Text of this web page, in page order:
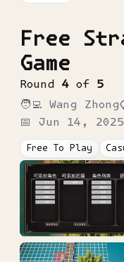
Free
Game
Round 4 of 5
🧑‍💻 Wang
📅 Jun 14, 2025
Free To Play